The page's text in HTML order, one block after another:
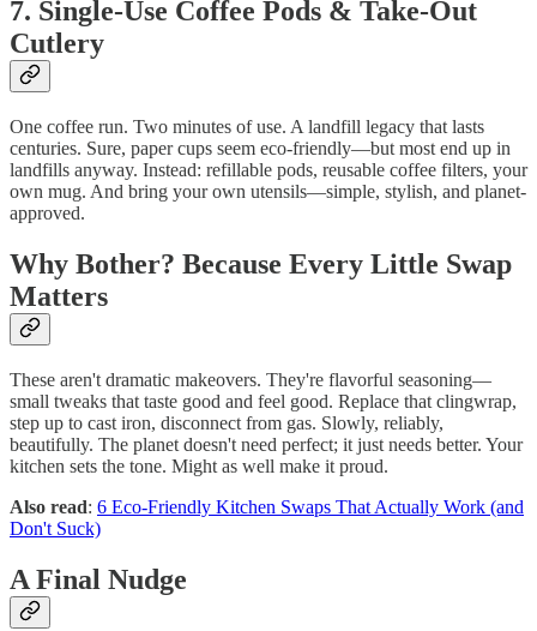
7. Single-Use Coffee Pods & Take-Out
Cutlery
One coffee run. Two minutes of use. A landfill legacy that lasts
centuries. Sure, paper cups seem eco-friendly—but most end up in
landfills anyway. Instead: refillable pods, reusable coffee filters, your
own mug. And bring your own utensils—simple, stylish, and planet-
approved.
Why Bother? Because Every Little Swap
Matters
These aren't dramatic makeovers. They're flavorful seasoning—
small tweaks that taste good and feel good. Replace that clingwrap,
step up to cast iron, disconnect from gas. Slowly, reliably,
beautifully. The planet doesn't need perfect; it just needs better. Your
kitchen sets the tone. Might as well make it proud.
Also read: 6 Eco-Friendly Kitchen Swaps That Actually Work (and
Don't Suck)
A Final Nudge